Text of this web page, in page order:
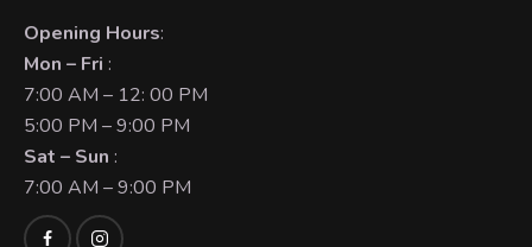
Opening Hours:
Mon – Fri :
7:00 AM – 12: 00 PM
5:00 PM – 9:00 PM
Sat – Sun :
7:00 AM – 9:00 PM